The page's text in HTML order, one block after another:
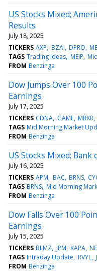
US Stocks Mixed;
Results
July 18, 2025
TICKERS AXP BZAI DPRO
TAGS Trading Ideas MEIP
FROM Benzinga
Dow Jumps Over 100
Earnings
July 17, 2025
TICKERS CDNA GAME MRKR
TAGS Mid Morning Market
FROM Benzinga
US Stocks Mixed; Bank
July 16, 2025
TICKERS APM BAC BRNS
TAGS BRNS Mid Morning
FROM Benzinga
Dow Falls Over 100
Earnings
July 15, 2025
TICKERS BLMZ JPM KAPA
TAGS Intraday Update RVYL
FROM Benzinga